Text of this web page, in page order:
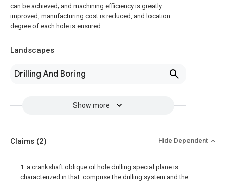
can be achieved; and machining efficiency is greatly
improved, manufacturing cost is reduced, and location
degree of each hole is ensured.
Landscapes
Drilling And Boring
Show more
Claims (2) Hide Dependent
1. a crankshaft oblique oil hole drilling special plane is
characterized in that: comprise the drilling system and the